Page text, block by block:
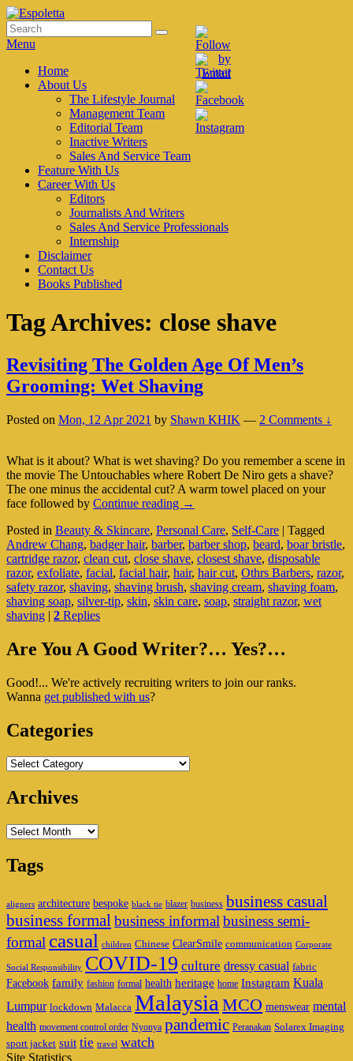
Skip
to
content
Espoletta
Search
for:
Search
Menu
Primary
menu
Home
About Us
The Lifestyle Journal
Management Team
Editorial Team
Inactive Writers
Sales And Service Team
Feature With Us
Career With Us
Editors
Journalists And Writers
Sales And Service Professionals
Internship
Disclaimer
Contact Us
Books Published
Tag Archives: close shave
Revisiting The Golden Age Of Men’s
Grooming: Wet Shaving
Posted on Mon, 12 Apr 2021 by Shawn KHIK — 2 Comments ↓
What is it about? What is wet shaving? Do you remember a scene in
the movie The Untouchables where Robert De Niro gets a shave?
The one minus the accidental cut? A warm towel placed on your
face followed by Continue reading Revisiting
Golden
Age
Of
Men’s
Grooming:
Wet
→
Posted in Beauty & Skincare, Personal Care, Self-Care | Tagged
Andrew Chang, badger hair, barber, barber shop, beard, boar bristle,
cartridge razor, clean cut, close shave, closest shave, disposable
razor, exfoliate, facial, facial hair, hair, hair cut, Othrs Barbers, razor,
safety razor, shaving, shaving brush, shaving cream, shaving foam,
shaving soap, silver-tip, skin, skin care, soap, straight razor, wet
shaving | 2 Replies
Primary
Widget
Are You A Good Writer?… Yes?…
Good!... We're actively recruiting writers to join our ranks.
Wanna get published with us?
Categories
Categories
Archives
Archives
Tags
aligners architecture bespoke black tie blazer business business casual
business formal business informal business semi-
formal casual children Chinese ClearSmile communication Corporate
Social Responsibility COVID-19 culture dressy casual fabric
Facebook family fashion formal health heritage home Instagram Kuala
Lumpur lockdown Malacca Malaysia MCO menswear mental
health movement control order Nyonya pandemic Peranakan Solarex Imaging
sport jacket suit tie travel watch
Site Statistics